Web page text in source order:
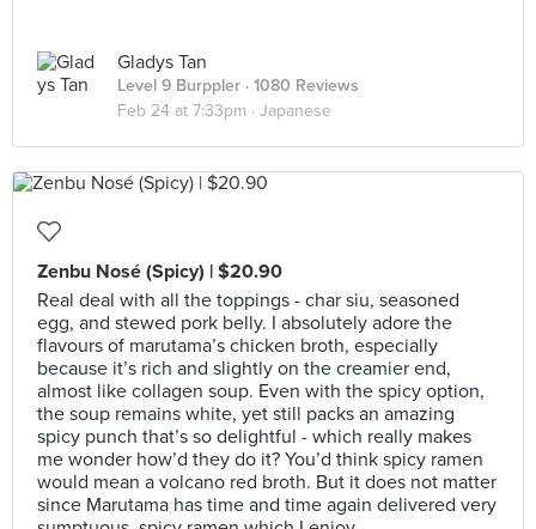
Gladys Tan
Level 9 Burppler · 1080 Reviews
Feb 24 at 7:33pm · Japanese
Zenbu Nosé (Spicy) | $20.90
Real deal with all the toppings - char siu, seasoned
egg, and stewed pork belly. I absolutely adore the
flavours of marutama’s chicken broth, especially
because it’s rich and slightly on the creamier end,
almost like collagen soup. Even with the spicy option,
the soup remains white, yet still packs an amazing
spicy punch that’s so delightful - which really makes
me wonder how’d they do it? You’d think spicy ramen
would mean a volcano red broth. But it does not matter
since Marutama has time and time again delivered very